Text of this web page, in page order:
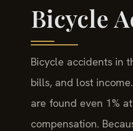
Bicycle
Bicycle accidents in
bills, and lost
are found even 1%
compensation.